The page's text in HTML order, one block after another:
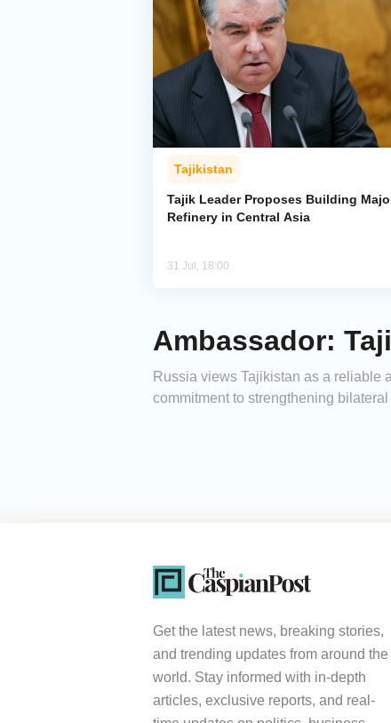
Tajikistan
Tajik Leader Proposes Building
Refinery in Central Asia
31 Jul, 18:00
Ambassador:
Russia views Tajikistan as a reliable
commitment to strengthening
Get the latest news, breaking stories,
and trending updates from around the
world. Stay informed with in-depth
articles, exclusive reports, and real-